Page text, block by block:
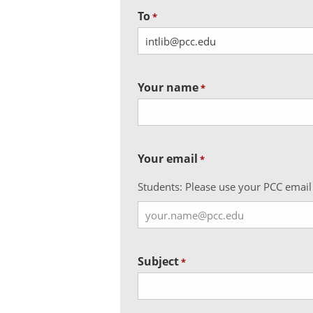
To*
Your name*
Your email *
Students: Please use your PCC
Subject*